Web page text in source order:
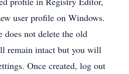
user profile on Windows.
does not delete the old
remain intact but you will
Once created, log out